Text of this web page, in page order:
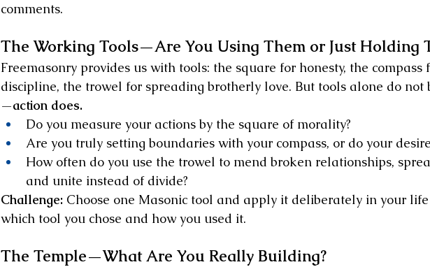
comments.
The Working Tools—Are You Using Them or Just Holding
Freemasonry provides us with tools: the square for honesty, the compass
discipline, the trowel for spreading brotherly love. But tools alone do
—action does.
Do you measure your actions by the square of morality?
Are you truly setting boundaries with your compass, or do your
How often do you use the trowel to mend broken relationships,
and unite instead of divide?
Challenge: Choose one Masonic tool and apply it deliberately in your
which tool you chose and how you used it.
The Temple—What Are You Really Building?